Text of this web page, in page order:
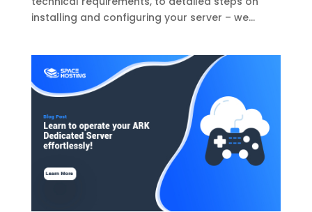
installing and configuring your server – we...